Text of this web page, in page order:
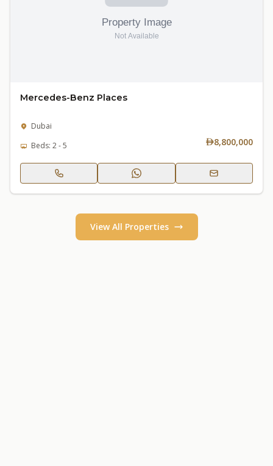
Mercedes-Benz Places
Dubai
Beds: 2 - 5
8,800,000
View All Properties